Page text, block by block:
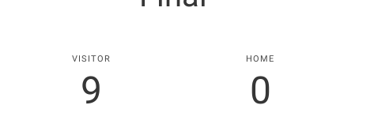
VISITOR
9
HOME
0